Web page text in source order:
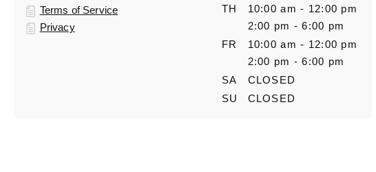
Terms of Service
Privacy
TH
10:00 am - 12:00 pm
2:00 pm - 6:00 pm
FR
10:00 am - 12:00 pm
2:00 pm - 6:00 pm
SA
CLOSED
SU
CLOSED